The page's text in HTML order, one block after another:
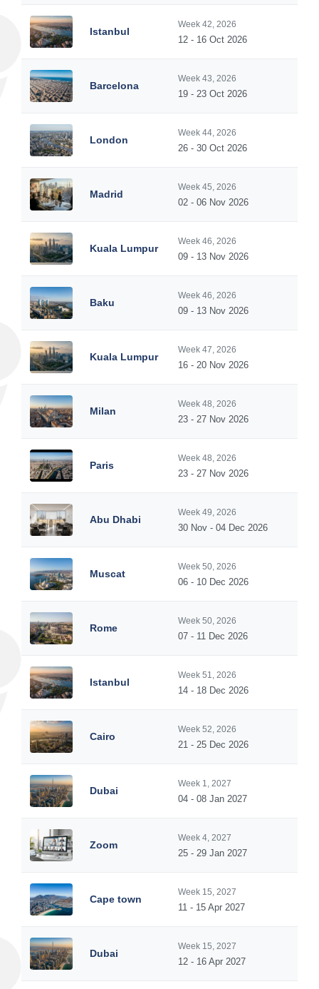
Istanbul
Week 42, 2026
12 - 16 Oct 2026
Barcelona
Week 43, 2026
19 - 23 Oct 2026
London
Week 44, 2026
26 - 30 Oct 2026
Madrid
Week 45, 2026
02 - 06 Nov 2026
Kuala Lumpur
Week 46, 2026
09 - 13 Nov 2026
Baku
Week 46, 2026
09 - 13 Nov 2026
Kuala Lumpur
Week 47, 2026
16 - 20 Nov 2026
Milan
Week 48, 2026
23 - 27 Nov 2026
Paris
Week 48, 2026
23 - 27 Nov 2026
Abu Dhabi
Week 49, 2026
30 Nov - 04 Dec 2026
Muscat
Week 50, 2026
06 - 10 Dec 2026
Rome
Week 50, 2026
07 - 11 Dec 2026
Istanbul
Week 51, 2026
14 - 18 Dec 2026
Cairo
Week 52, 2026
21 - 25 Dec 2026
Dubai
Week 1, 2027
04 - 08 Jan 2027
Zoom
Week 4, 2027
25 - 29 Jan 2027
Cape town
Week 15, 2027
11 - 15 Apr 2027
Dubai
Week 15, 2027
12 - 16 Apr 2027